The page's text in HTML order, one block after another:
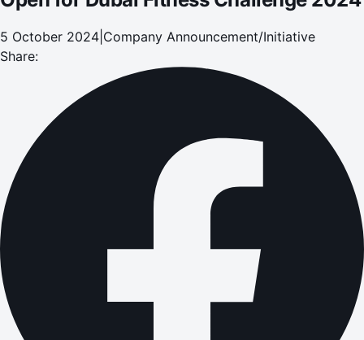
5 October 2024 Company Announcement/Initiative
Share: